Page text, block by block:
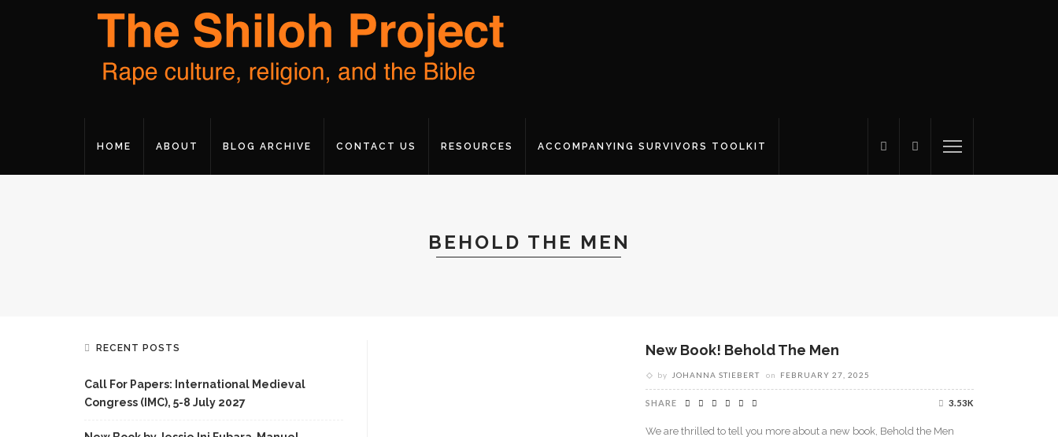
HOME ABOUT BLOG ARCHIVE CONTACT US RESOURCES ACCOMPANYING SURVIVORS TOOLKIT
BEHOLD THE MEN
New Book! Behold The Men
by JOHANNA STIEBERT on FEBRUARY 27, 2025
SHARE 3.53K
We are thrilled to tell you more about a new book, Behold the Men
RECENT POSTS
Call For Papers: International Medieval
Congress (IMC), 5-8 July 2027